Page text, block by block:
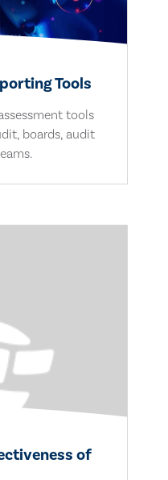
Tools
tools
boards, audit
of